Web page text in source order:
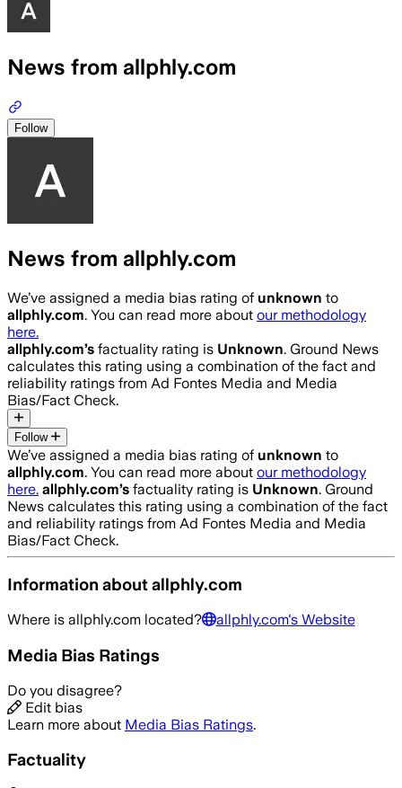
News from allphly.com
Follow
News from allphly.com
We’ve assigned a media bias rating of unknown to
allphly.com. You can read more about our methodology
here.
allphly.com’s factuality rating is Unknown. Ground News
calculates this rating using a combination of the fact and
reliability ratings from Ad Fontes Media and Media
Bias/Fact Check.
Follow
We’ve assigned a media bias rating of unknown to
allphly.com. You can read more about our methodology
here. allphly.com’s factuality rating is Unknown. Ground
News calculates this rating using a combination of the fact
and reliability ratings from Ad Fontes Media and Media
Bias/Fact Check.
Information aboutallphly.com
Where is allphly.com located? allphly.com's Website
Media Bias Ratings
Do you disagree?
Edit bias
Learn more about Media Bias Ratings.
Factuality